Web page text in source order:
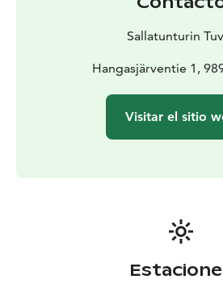
Sallatunturin
Hangasjärventie 1,
Visitar el sitio